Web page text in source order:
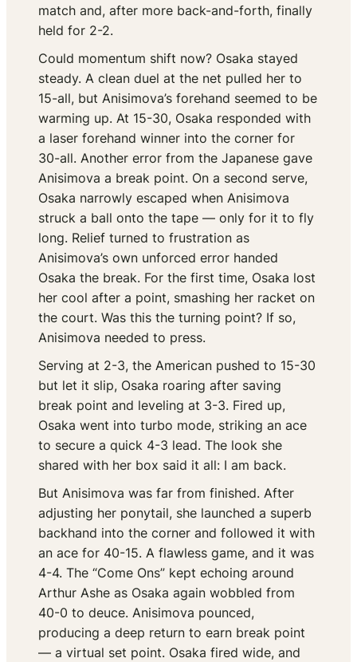
match and, after more back-and-forth, finally
held for 2-2.
Could momentum shift now? Osaka stayed
steady. A clean duel at the net pulled her to
15-all, but Anisimova’s forehand seemed to be
warming up. At 15-30, Osaka responded with
a laser forehand winner into the corner for
30-all. Another error from the Japanese gave
Anisimova a break point. On a second serve,
Osaka narrowly escaped when Anisimova
struck a ball onto the tape — only for it to fly
long. Relief turned to frustration as
Anisimova’s own unforced error handed
Osaka the break. For the first time, Osaka lost
her cool after a point, smashing her racket on
the court. Was this the turning point? If so,
Anisimova needed to press.
Serving at 2-3, the American pushed to 15-30
but let it slip, Osaka roaring after saving
break point and leveling at 3-3. Fired up,
Osaka went into turbo mode, striking an ace
to secure a quick 4-3 lead. The look she
shared with her box said it all: I am back.
But Anisimova was far from finished. After
adjusting her ponytail, she launched a superb
backhand into the corner and followed it with
an ace for 40-15. A flawless game, and it was
4-4. The “Come Ons” kept echoing around
Arthur Ashe as Osaka again wobbled from
40-0 to deuce. Anisimova pounced,
producing a deep return to earn break point
— a virtual set point. Osaka fired wide, and